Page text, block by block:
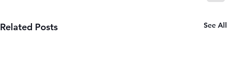
Related Posts See All